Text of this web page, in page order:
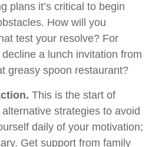
plans it’s critical to begin
How will you
test your resolve? For
a lunch invitation from
greasy spoon restaurant?
This is the start of
strategies to avoid
daily of your motivation;
Get support from family